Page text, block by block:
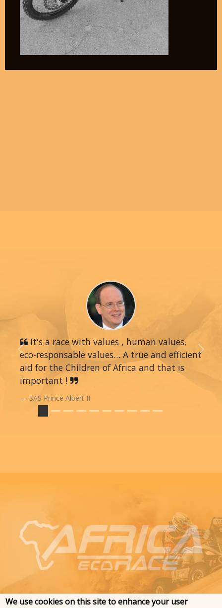
It's a race with values , human values,
eco-responsable values… A true and efficient
aid for the Children of Africa and that is
important !
SAS Prince Albert II
Previous Next
We use cookies on this site to enhance your user